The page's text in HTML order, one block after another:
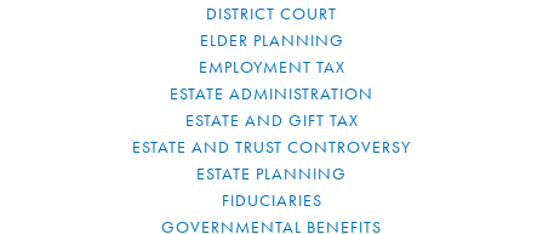
DISTRICT COURT
ELDER PLANNING
EMPLOYMENT TAX
ESTATE ADMINISTRATION
ESTATE AND GIFT TAX
ESTATE AND TRUST CONTROVERSY
ESTATE PLANNING
FIDUCIARIES
GOVERNMENTAL BENEFITS